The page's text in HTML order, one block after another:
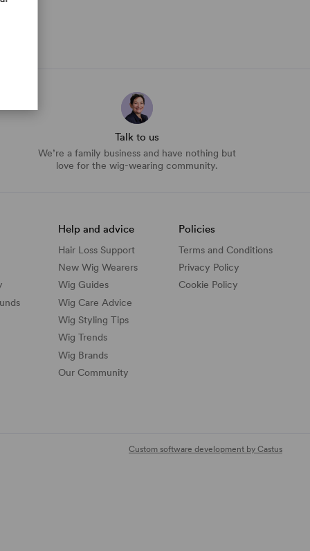
Talk to us
We’re a family business and have nothing but
love for the wig-wearing community.
Help and advice
Hair Loss Support
New Wig Wearers
Wig Guides
Wig Care Advice
Wig Styling Tips
Wig Trends
Wig Brands
Our Community
Policies
Terms and Conditions
Privacy Policy
Cookie Policy
Custom software development by Castus